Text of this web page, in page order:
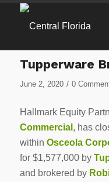
Tupperware
June 2, 2020 / 0
Hallmark Equity
Commercial , has
within Osceola
for $1,577,000 by
and brokered by